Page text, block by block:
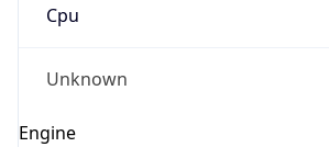
Cpu
Unknown
Engine